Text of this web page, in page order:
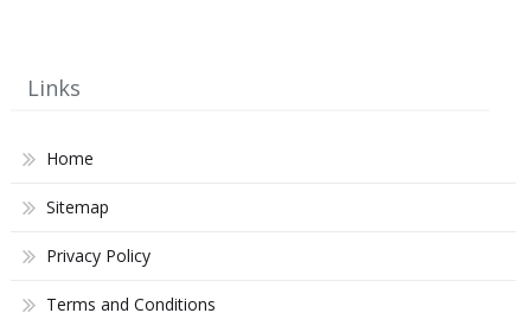
Links
Home
Sitemap
Privacy Policy
Terms and Conditions